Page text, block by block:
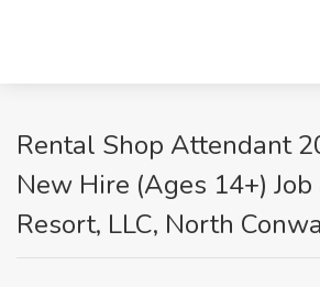
Rental Shop Attendant
New Hire (Ages 14+) Job
Resort, LLC, North